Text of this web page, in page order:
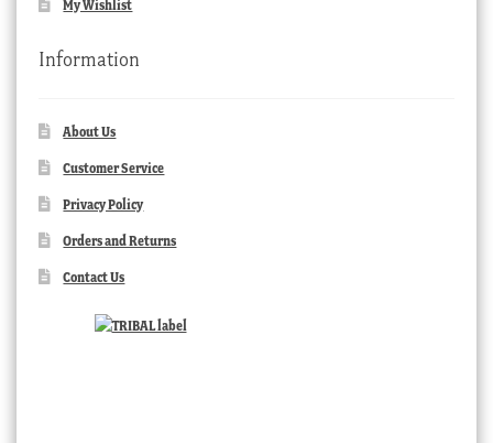
My Wishlist
Information
About Us
Customer Service
Privacy Policy
Orders and Returns
Contact Us